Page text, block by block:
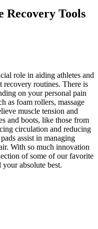
Recovery Tools
role in aiding athletes and
recovery routines. There is
on your personal pain
as foam rollers, massage
muscle tension and
and boots, like those from
circulation and reducing
assist in managing
With so much innovation
of some of our favorite
absolute best.